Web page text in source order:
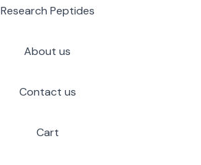
Research Peptides
About us
Contact us
Cart